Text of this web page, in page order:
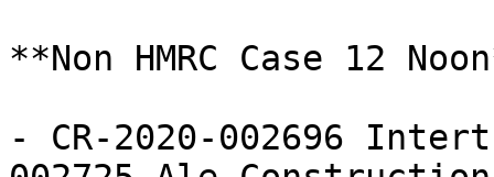
**Non HMRC Case 12
- CR-2020-002696